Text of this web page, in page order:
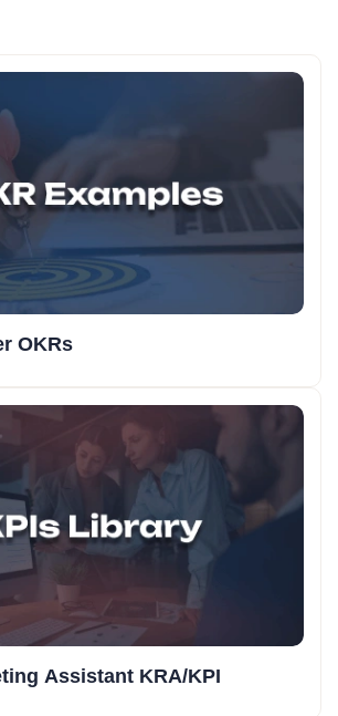
OKRs
Assistant KRA/KPI